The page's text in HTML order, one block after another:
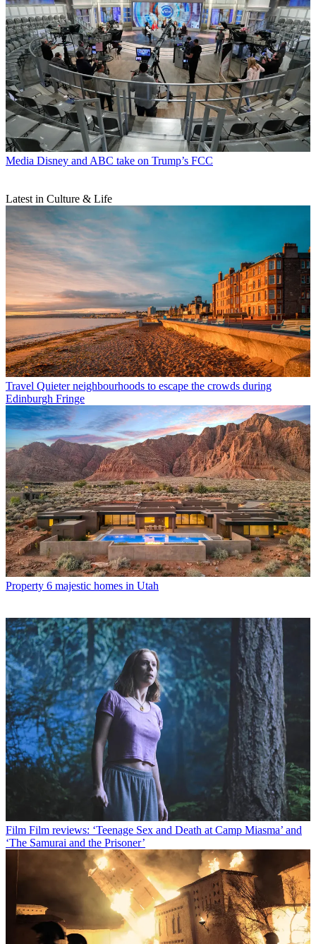
Media Disney and ABC take on Trump’s FCC
Latest in Culture & Life
Travel Quieter neighbourhoods to escape the crowds during
Edinburgh Fringe
Property 6 majestic homes in Utah
Film Film reviews: ‘Teenage Sex and Death at Camp Miasma’ and
‘The Samurai and the Prisoner’